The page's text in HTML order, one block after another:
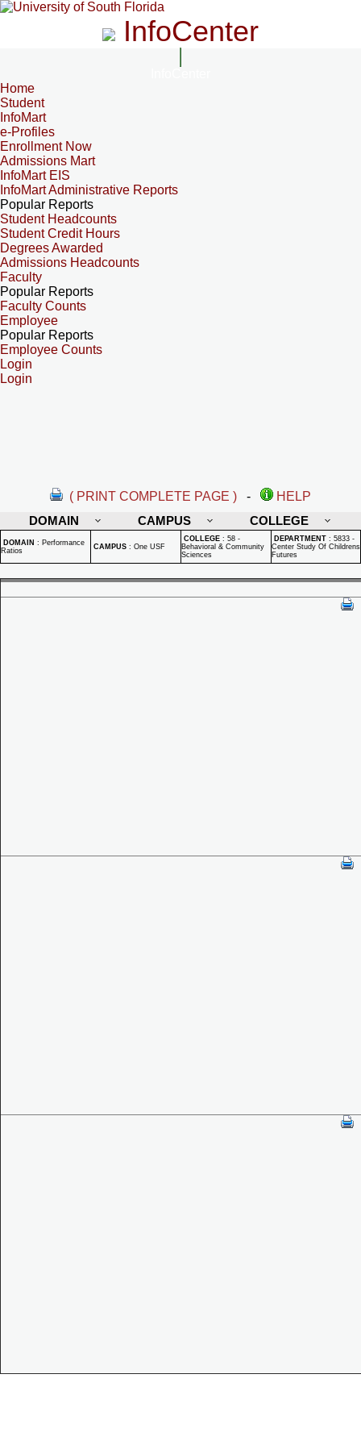
InfoCenter
Home
Student
InfoMart
e-Profiles
Enrollment Now
Admissions Mart
InfoMart EIS
InfoMart Administrative Reports
Popular Reports
Student Headcounts
Student Credit Hours
Degrees Awarded
Admissions Headcounts
Faculty
Popular Reports
Faculty Counts
Employee
Popular Reports
Employee Counts
Login
Login
( PRINT COMPLETE PAGE ) -
HELP
DOMAIN
CAMPUS COLLEGE
DOMAIN : Performance
Ratios
CAMPUS : One USF
COLLEGE : 58 -
Behavioral & Community
Sciences
DEPARTMENT : 5833 -
Center Study Of Childrens
Futures